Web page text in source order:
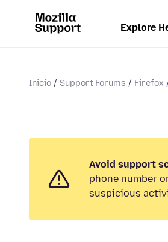
Explore
Inicio Support Forums Firefox
Avoid support
phone number
suspicious